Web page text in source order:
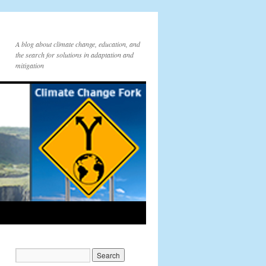
A blog about climate change, education, and
the search for solutions in adaptation and
mitigation